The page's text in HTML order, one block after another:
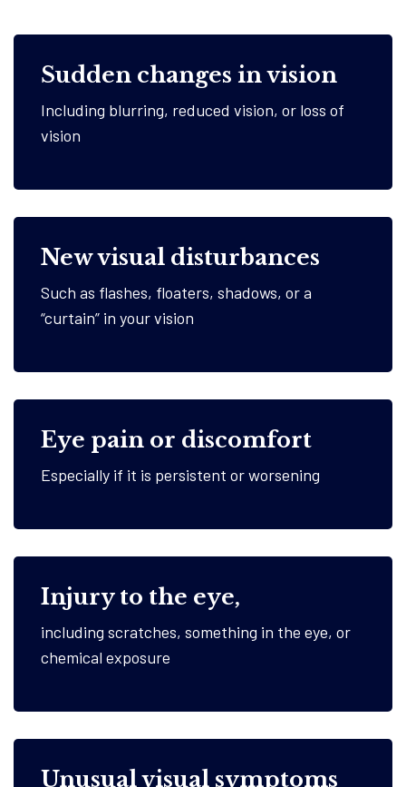
Sudden changes in vision
Including blurring, reduced vision, or loss of
vision
New visual disturbances
Such as flashes, floaters, shadows, or a
“curtain” in your vision
Eye pain or discomfort
Especially if it is persistent or worsening
Injury to the eye,
including scratches, something in the eye, or
chemical exposure
Unusual visual symptoms